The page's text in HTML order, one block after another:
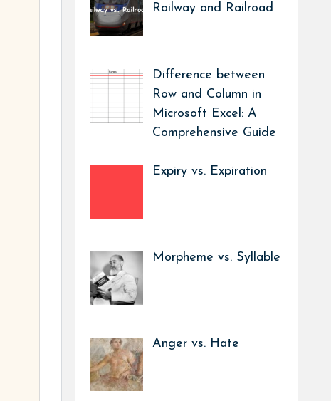
Railway and Railroad
Difference between
Row and Column in
Microsoft Excel: A
Comprehensive Guide
Expiry vs. Expiration
Morpheme vs. Syllable
Anger vs. Hate